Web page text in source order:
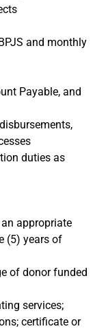
and monthly
Payable, and
duties as
an appropriate
(5) years of
of donor funded
services;
certificate or